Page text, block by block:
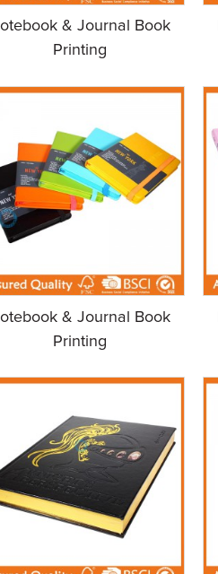
& Journal Book
Printing
& Journal Book
Printing